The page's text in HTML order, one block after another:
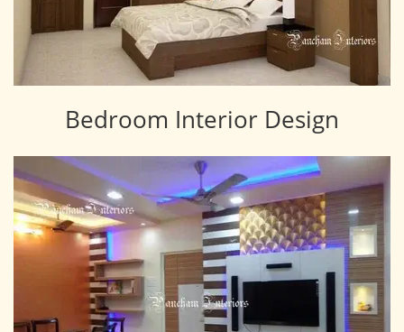
Bedroom Interior Design